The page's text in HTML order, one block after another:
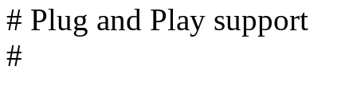
# Plug and Play support
#